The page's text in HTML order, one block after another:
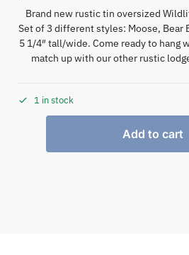
Brand new rustic tin oversized
Set of 3 different styles: Moose, Bear
5 1/4″ tall/wide. Come ready to hang
match up with our other rustic
1 in stock
Add to cart